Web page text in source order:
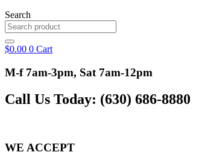
Search
$0.00 0 Cart
M-f 7am-3pm, Sat 7am-12pm
Call Us Today: (630) 686-8880
WE ACCEPT